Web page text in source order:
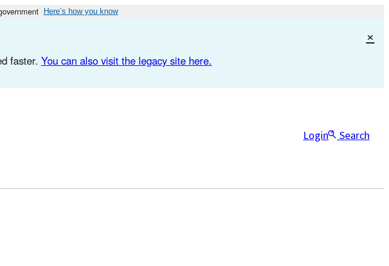
Here’s how you know
faster. You can also visit the legacy site here.
×
Login Search